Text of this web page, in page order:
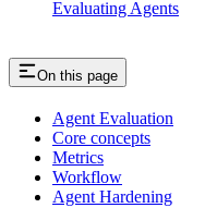
Evaluating Agents
On this page
Agent Evaluation
Core concepts
Metrics
Workflow
Agent Hardening